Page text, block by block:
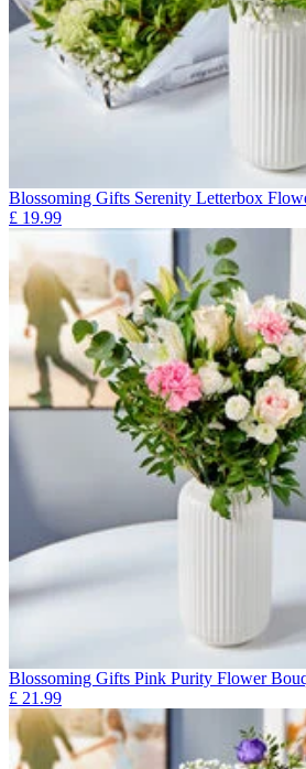
Blossoming Gifts Serenity Letterbox
£ 19.99
Blossoming Gifts Pink Purity Flower
£ 21.99